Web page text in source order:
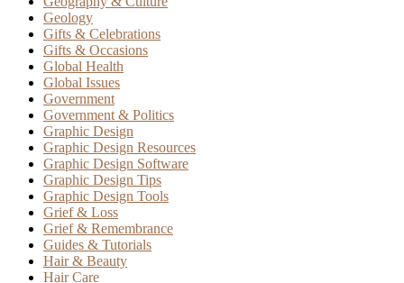
Geology
Gifts & Celebrations
Gifts & Occasions
Global Health
Global Issues
Government
Government & Politics
Graphic Design
Graphic Design Resources
Graphic Design Software
Graphic Design Tips
Graphic Design Tools
Grief & Loss
Grief & Remembrance
Guides & Tutorials
Hair & Beauty
Hair Care